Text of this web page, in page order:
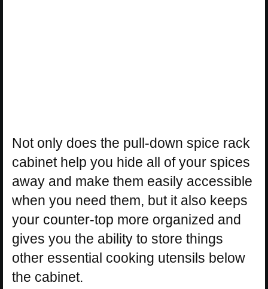
Not only does the pull-down spice rack
cabinet help you hide all of your spices
away and make them easily accessible
when you need them, but it also keeps
your counter-top more organized and
gives you the ability to store things
other essential cooking utensils below
the cabinet.